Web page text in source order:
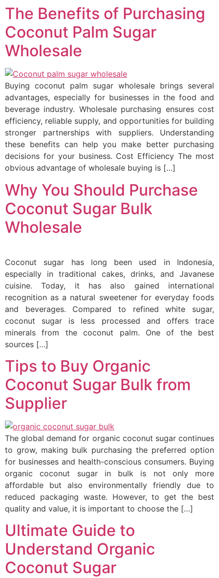
The Benefits of Purchasing
Coconut Palm Sugar
Wholesale
Buying coconut palm sugar wholesale brings several
advantages, especially for businesses in the food and
beverage industry. Wholesale purchasing ensures cost
efficiency, reliable supply, and opportunities for building
stronger partnerships with suppliers. Understanding
these benefits can help you make better purchasing
decisions for your business. Cost Efficiency The most
obvious advantage of wholesale buying is […]
Why You Should Purchase
Coconut Sugar Bulk
Wholesale
Coconut sugar has long been used in Indonesia,
especially in traditional cakes, drinks, and Javanese
cuisine. Today, it has also gained international
recognition as a natural sweetener for everyday foods
and beverages. Compared to refined white sugar,
coconut sugar is less processed and offers trace
minerals from the coconut palm. One of the best
sources […]
Tips to Buy Organic
Coconut Sugar Bulk from
Supplier
The global demand for organic coconut sugar continues
to grow, making bulk purchasing the preferred option
for businesses and health-conscious consumers. Buying
organic coconut sugar in bulk is not only more
affordable but also environmentally friendly due to
reduced packaging waste. However, to get the best
quality and value, it is important to choose the […]
Ultimate Guide to
Understand Organic
Coconut Sugar